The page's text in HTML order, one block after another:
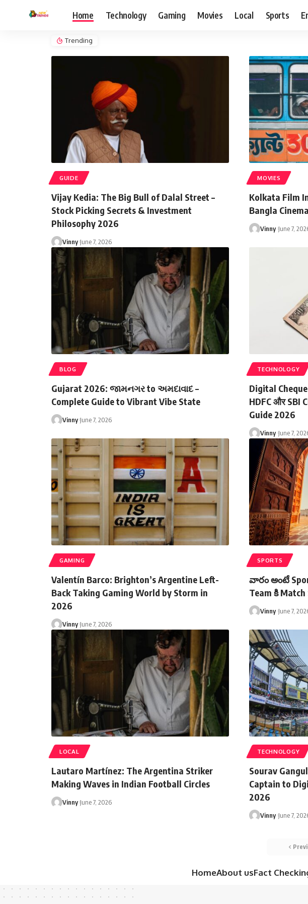
Home Technology Gaming Movies Local Sports
Trending
GUIDE
Vijay Kedia: The Big Bull of Dalal Street –
Stock Picking Secrets & Investment
Philosophy 2026
Vinny June 7, 2026
MOVIES
Kolkata Film
Bangla
Vinny June 7,
BLOG
Gujarat 2026: જામનગર to અમદાવાદ –
Complete Guide to Vibrant Vibe State
Vinny June 7, 2026
TECHNOLOGY
Digital
HDFC और SBI
Guide 2026
Vinny June 7,
GAMING
Valentín Barco: Brighton’s Argentine Left-
Back Taking Gaming World by Storm in
2026
Vinny June 7, 2026
SPORTS
వారం అంటే
Team కి
Vinny June 7,
LOCAL
Lautaro Martínez: The Argentina Striker
Making Waves in Indian Football Circles
Vinny June 7, 2026
TECHNOLOGY
Sourav
Captain to
2026
Vinny June 7,
HomeAbout usFact